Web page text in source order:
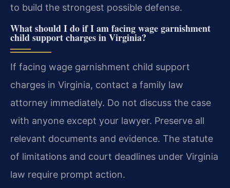
to build the strongest possible defense.
What should I do if I am facing wage garnishment
child support charges in Virginia?
If facing wage garnishment child support
charges in Virginia, contact a family law
attorney immediately. Do not discuss the case
with anyone except your lawyer. Preserve all
relevant documents and evidence. The statute
of limitations and court deadlines under Virginia
law require prompt action.